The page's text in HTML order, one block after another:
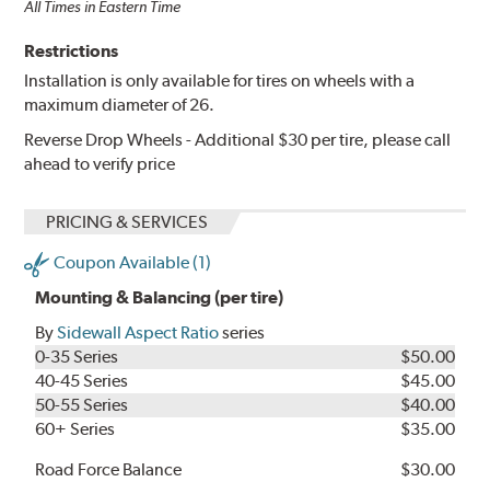
All Times in Eastern Time
Restrictions
Installation is only available for tires on wheels with a
maximum diameter of 26.
Reverse Drop Wheels - Additional $30 per tire, please call
ahead to verify price
PRICING & SERVICES
Coupon Available (1)
Mounting & Balancing (per tire)
BySidewall Aspect Ratioseries
0-35 Series
$50.00
40-45 Series
$45.00
50-55 Series
$40.00
60+ Series
$35.00
Road Force Balance
$30.00